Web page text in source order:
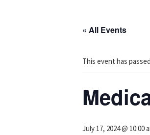
« All Events
This event has
July 17, 2024 @ 10:00